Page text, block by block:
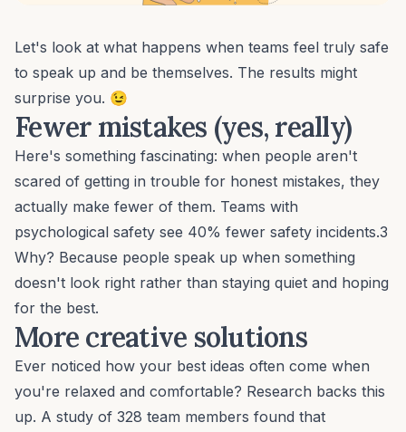
Let's look at what happens when teams feel truly safe
to speak up and be themselves. The results might
surprise you. 😉
Fewer mistakes (yes, really)
Here's something fascinating: when people aren't
scared of getting in trouble for honest mistakes, they
actually make fewer of them. Teams with
psychological safety see 40% fewer safety incidents.3
Why? Because people speak up when something
doesn't look right rather than staying quiet and hoping
for the best.
More creative solutions
Ever noticed how your best ideas often come when
you're relaxed and comfortable? Research backs this
up. A study of 328 team members found that